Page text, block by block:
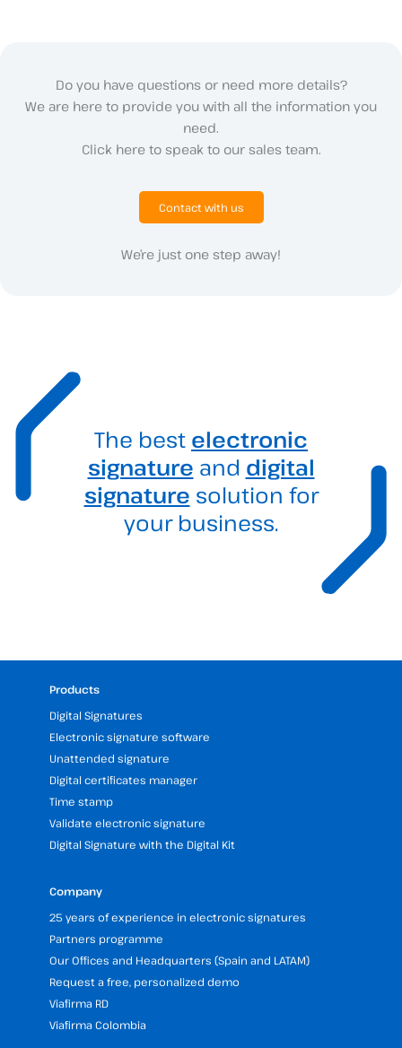
Do you have questions or need more details?
We are here to provide you with all the information you
need.
Click here to speak to our sales team.
Contact with us
We’re just one step away!
The best electronic
signature and digital
signature solution for
your business.
Products
Digital Signatures
Electronic signature software
Unattended signature
Digital certificates manager
Time stamp
Validate electronic signature
Digital Signature with the Digital Kit
Company
25 years of experience in electronic signatures
Partners programme
Our Offices and Headquarters (Spain and LATAM)
Request a free, personalized demo
Viafirma RD
Viafirma Colombia